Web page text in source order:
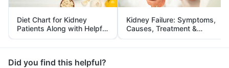
Diet Chart for Kidney
Patients Along with Helpful
Tips
Kidney Failure: Symptoms,
Causes, Treatment &
Prevention
Did you find this helpful?